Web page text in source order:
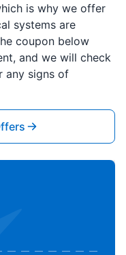
is why we offer
systems are
coupon below
and we will check
any signs of